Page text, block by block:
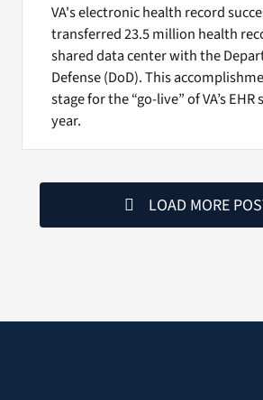
VA's electronic health record
transferred 23.5 million health
shared data center with the
Defense (DoD). This
stage for the “go-live” of VA’s
year.
LOAD MORE